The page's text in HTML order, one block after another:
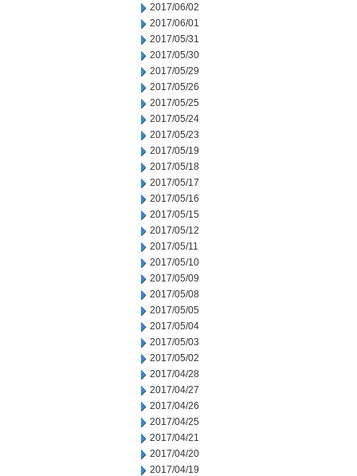
2017/06/02
2017/06/01
2017/05/31
2017/05/30
2017/05/29
2017/05/26
2017/05/25
2017/05/24
2017/05/23
2017/05/19
2017/05/18
2017/05/17
2017/05/16
2017/05/15
2017/05/12
2017/05/11
2017/05/10
2017/05/09
2017/05/08
2017/05/05
2017/05/04
2017/05/03
2017/05/02
2017/04/28
2017/04/27
2017/04/26
2017/04/25
2017/04/21
2017/04/20
2017/04/19